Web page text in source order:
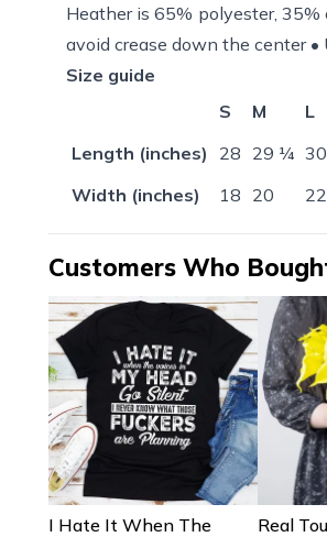
Heather is 65% polyester, 35%
avoid crease down the center •
Size guide
S
M L
Length (inches)
28 29 ¼
Width (inches)
18 20 22
Customers Who
I Hate It When The
Real